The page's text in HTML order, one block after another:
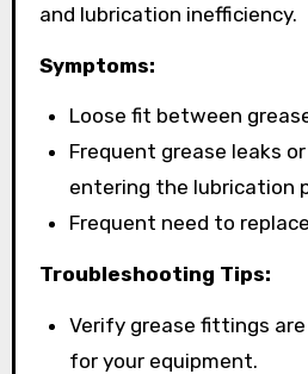
and lubrication inefficiency.
Symptoms:
Loose fit between
Frequent grease leaks
entering the lubrication
Frequent need to
Troubleshooting Tips:
Verify grease fittings
for your equipment.